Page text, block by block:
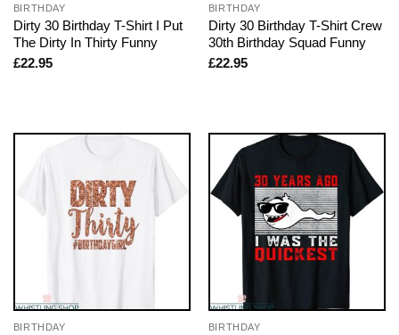
BIRTHDAY
Dirty 30 Birthday T-Shirt I Put
The Dirty In Thirty Funny
£22.95
BIRTHDAY
Dirty 30 Birthday T-Shirt Crew
30th Birthday Squad Funny
£22.95
BIRTHDAY BIRTHDAY